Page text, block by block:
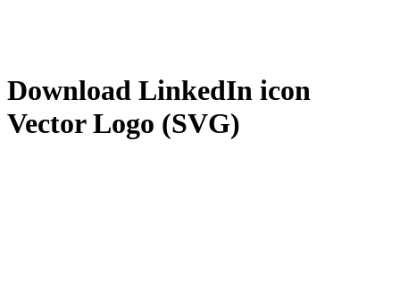
Download LinkedIn icon
Vector Logo (SVG)